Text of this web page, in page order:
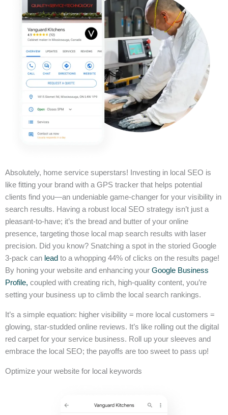
Absolutely, home service superstars! Investing in local SEO is
like fitting your brand with a GPS tracker that helps potential
clients find you—an undeniable game-changer for your visibility in
search results. Having a robust local SEO strategy isn’t just a
pleasant-to-have; it’s the bread and butter of your online
presence, targeting those local map search results with laser
precision. Did you know? Snatching a spot in the storied Google
3-pack can lead to a whopping 44% of clicks on the results page!
By honing your website and enhancing your Google Business
Profile, coupled with creating rich, high-quality content, you’re
setting your business up to climb the local search rankings.
It’s a simple equation: higher visibility = more local customers =
glowing, star-studded online reviews. It’s like rolling out the digital
red carpet for your service business. Roll up your sleeves and
embrace the local SEO; the payoffs are too sweet to pass up!
Optimize your website for local keywords